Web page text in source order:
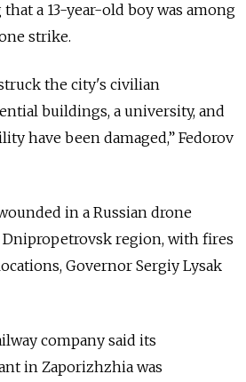
a 13-year-old boy was among
strike.
the city's civilian
buildings, a university, and
have been damaged,” Fedorov
in a Russian drone
region, with fires
Governor Sergiy Lysak
company said its
in Zaporizhzhia was